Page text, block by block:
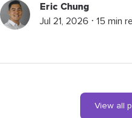
Eric Chung
Jul 21, 2026 ⋅ 15 min
View all